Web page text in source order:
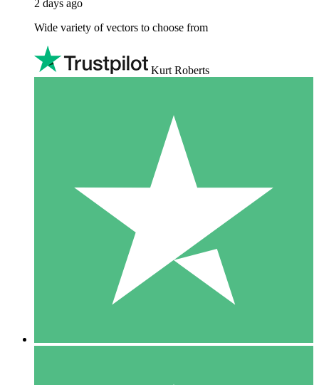
2 days ago
Wide variety of vectors to choose from
Kurt Roberts